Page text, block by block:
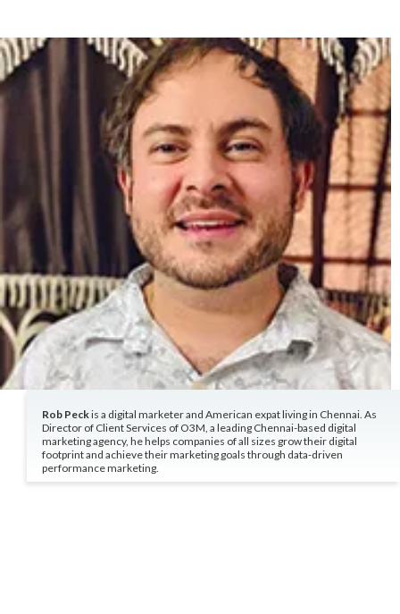
Rob Peckis a digital marketer and American expat living in Chennai. As
Director of Client Services of O3M, a leading Chennai-based digital
marketing agency, he helps companies of all sizes grow their digital
footprint and achieve their marketing goals through data-driven
performance marketing.